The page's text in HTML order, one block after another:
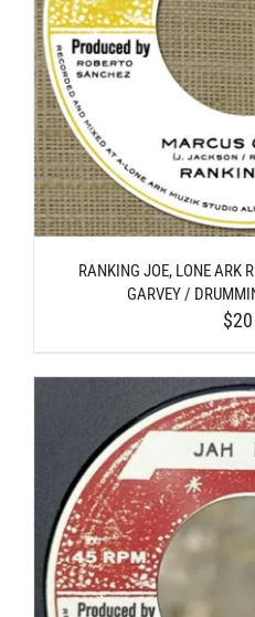
RANKING JOE, LONE ARK
GARVEY /
$20